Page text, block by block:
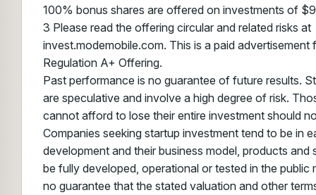
100% bonus shares are offered on investments of
3 Please read the offering circular and related risks at
invest.modemobile.com. This is a paid advertisement
Regulation A+ Offering.
Past performance is no guarantee of future results.
are speculative and involve a high degree of risk.
cannot afford to lose their entire investment should
Companies seeking startup investment tend to be in
development and their business model, products and
be fully developed, operational or tested in the public
no guarantee that the stated valuation and other